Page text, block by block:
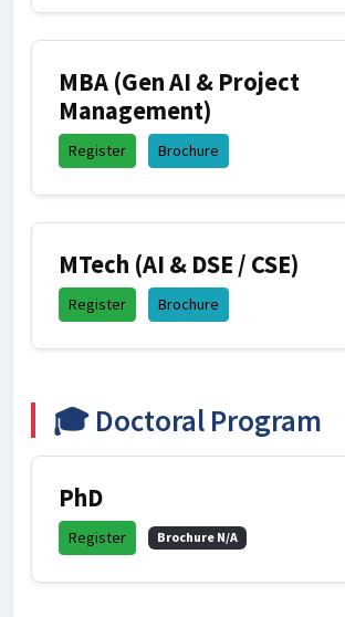
MBA (Gen AI & Project
Management)
Register Brochure
MTech (AI & DSE / CSE)
Register Brochure
🎓 Doctoral Program
PhD
Register Brochure N/A